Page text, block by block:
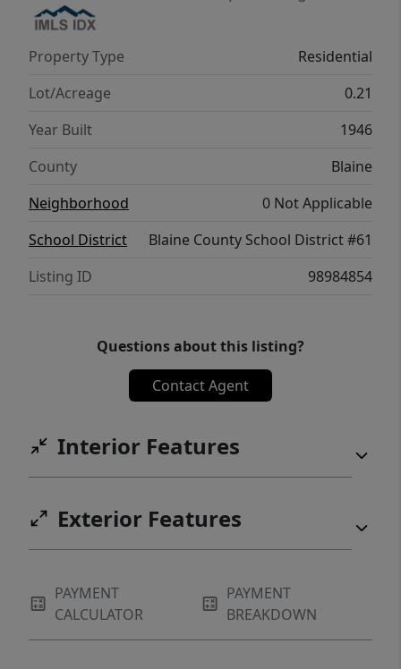
Property Type
Residential
Lot/Acreage
0.21
Year Built
1946
County
Blaine
Neighborhood
0 Not Applicable
School District
Blaine County School District #61
Listing ID
98984854
Questions about this listing?
Contact Agent
Interior Features
Exterior Features
PAYMENT
CALCULATOR
PAYMENT
BREAKDOWN